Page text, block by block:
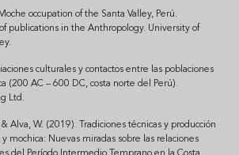
occupation of the Santa Valley, Perú.
publications in the Anthropology. University of
culturales y contactos entre las poblaciones
(200 AC – 600 DC, costa norte del Perú).
Ltd.
& Alva, W. (2019). Tradiciones técnicas y producción
mochica: Nuevas miradas sobre las relaciones